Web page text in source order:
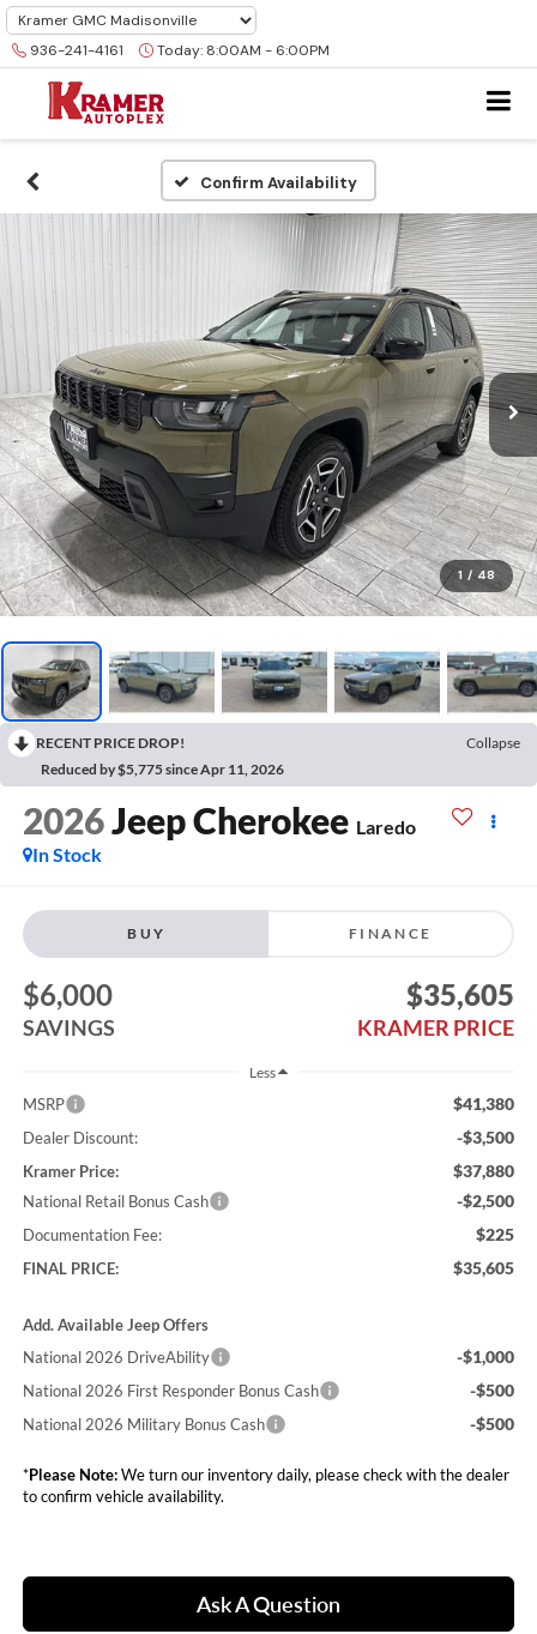
936-241-4161 Today: 8:00AM - 6:00PM
Confirm Availability
1 / 48
RECENT PRICE DROP!
Collapse
Reduced by $5,775 since Apr 11, 2026
2026Jeep Cherokee Laredo
In Stock
BUY FINANCE
$6,000
SAVINGS
$35,605
KRAMER PRICE
Less
MSRP $41,380
Dealer Discount: -$3,500
Kramer Price: $37,880
National Retail Bonus Cash -$2,500
Documentation Fee: $225
FINAL PRICE: $35,605
Add. Available Jeep Offers
National 2026 DriveAbility
-$1,000
National 2026 First Responder Bonus Cash -$500
National 2026 Military Bonus Cash -$500
*Please Note:We turn our inventory daily, please check with the dealer
to confirm vehicle availability.
Ask A Question